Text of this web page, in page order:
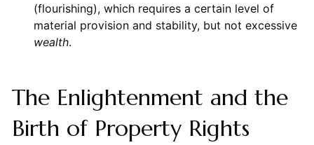
(flourishing), which requires a certain level of
material provision and stability, but not excessive
wealth.
The Enlightenment and the
Birth of Property Rights